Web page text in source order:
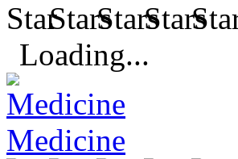
Loading...
Medicine